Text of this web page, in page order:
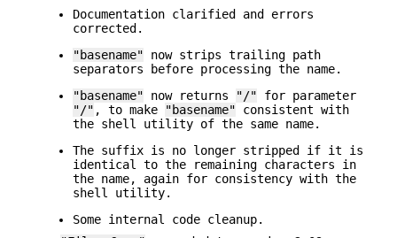
Documentation clarified and errors
corrected.
"basename" now strips trailing path
separators before processing the name.
"basename" now returns "/" for parameter
"/" , to make "basename" consistent with
the shell utility of the same name.
The suffix is no longer stripped if it is
identical to the remaining characters in
the name, again for consistency with the
shell utility.
Some internal code cleanup.